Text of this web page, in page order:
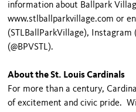
information about Ballpark
www.stlballparkvillage.com or
(STLBallParkVillage), Instagram
(@BPVSTL).
About the St. Louis Cardinals
For more than a century,
of excitement and civic pride.